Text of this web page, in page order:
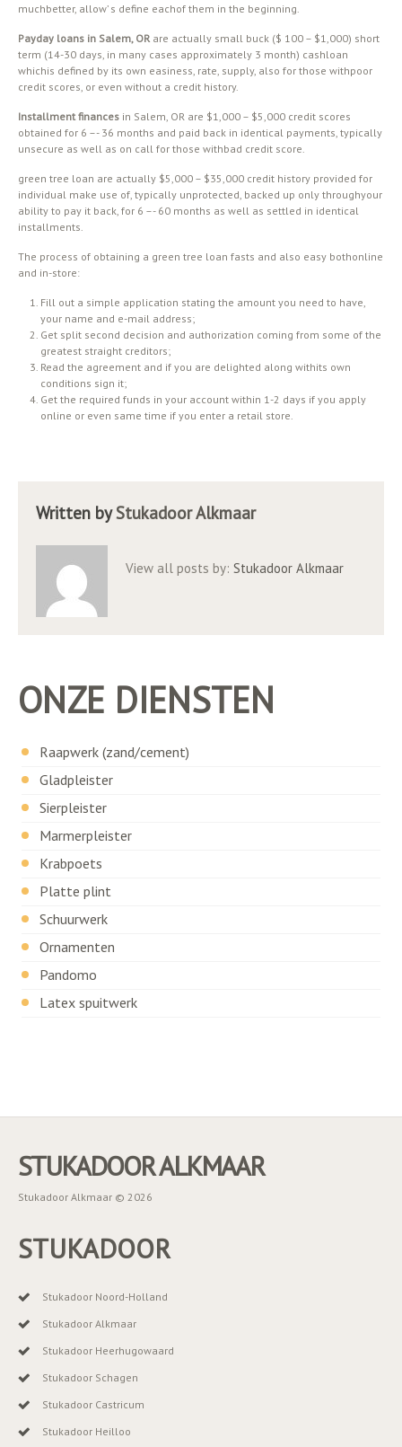
muchbetter, allow’ s define eachof them in the beginning.
Payday loans in Salem, OR are actually small buck ($ 100 – $1,000) short
term (14-30 days, in many cases approximately 3 month) cashloan
whichis defined by its own easiness, rate, supply, also for those withpoor
credit scores, or even without a credit history.
Installment finances in Salem, OR are $1,000 – $5,000 credit scores
obtained for 6 –- 36 months and paid back in identical payments, typically
unsecure as well as on call for those withbad credit score.
green tree loan are actually $5,000 – $35,000 credit history provided for
individual make use of, typically unprotected, backed up only throughyour
ability to pay it back, for 6 –- 60 months as well as settled in identical
installments.
The process of obtaining a green tree loan fasts and also easy bothonline
and in-store:
Fill out a simple application stating the amount you need to have,
your name and e-mail address;
Get split second decision and authorization coming from some of the
greatest straight creditors;
Read the agreement and if you are delighted along withits own
conditions sign it;
Get the required funds in your account within 1-2 days if you apply
online or even same time if you enter a retail store.
Written byStukadoor Alkmaar
View all posts by: Stukadoor Alkmaar
ONZE DIENSTEN
Raapwerk (zand/cement)
Gladpleister
Sierpleister
Marmerpleister
Krabpoets
Platte plint
Schuurwerk
Ornamenten
Pandomo
Latex spuitwerk
STUKADOOR ALKMAAR
Stukadoor Alkmaar © 2026
STUKADOOR
Stukadoor Noord-Holland
Stukadoor Alkmaar
Stukadoor Heerhugowaard
Stukadoor Schagen
Stukadoor Castricum
Stukadoor Heilloo